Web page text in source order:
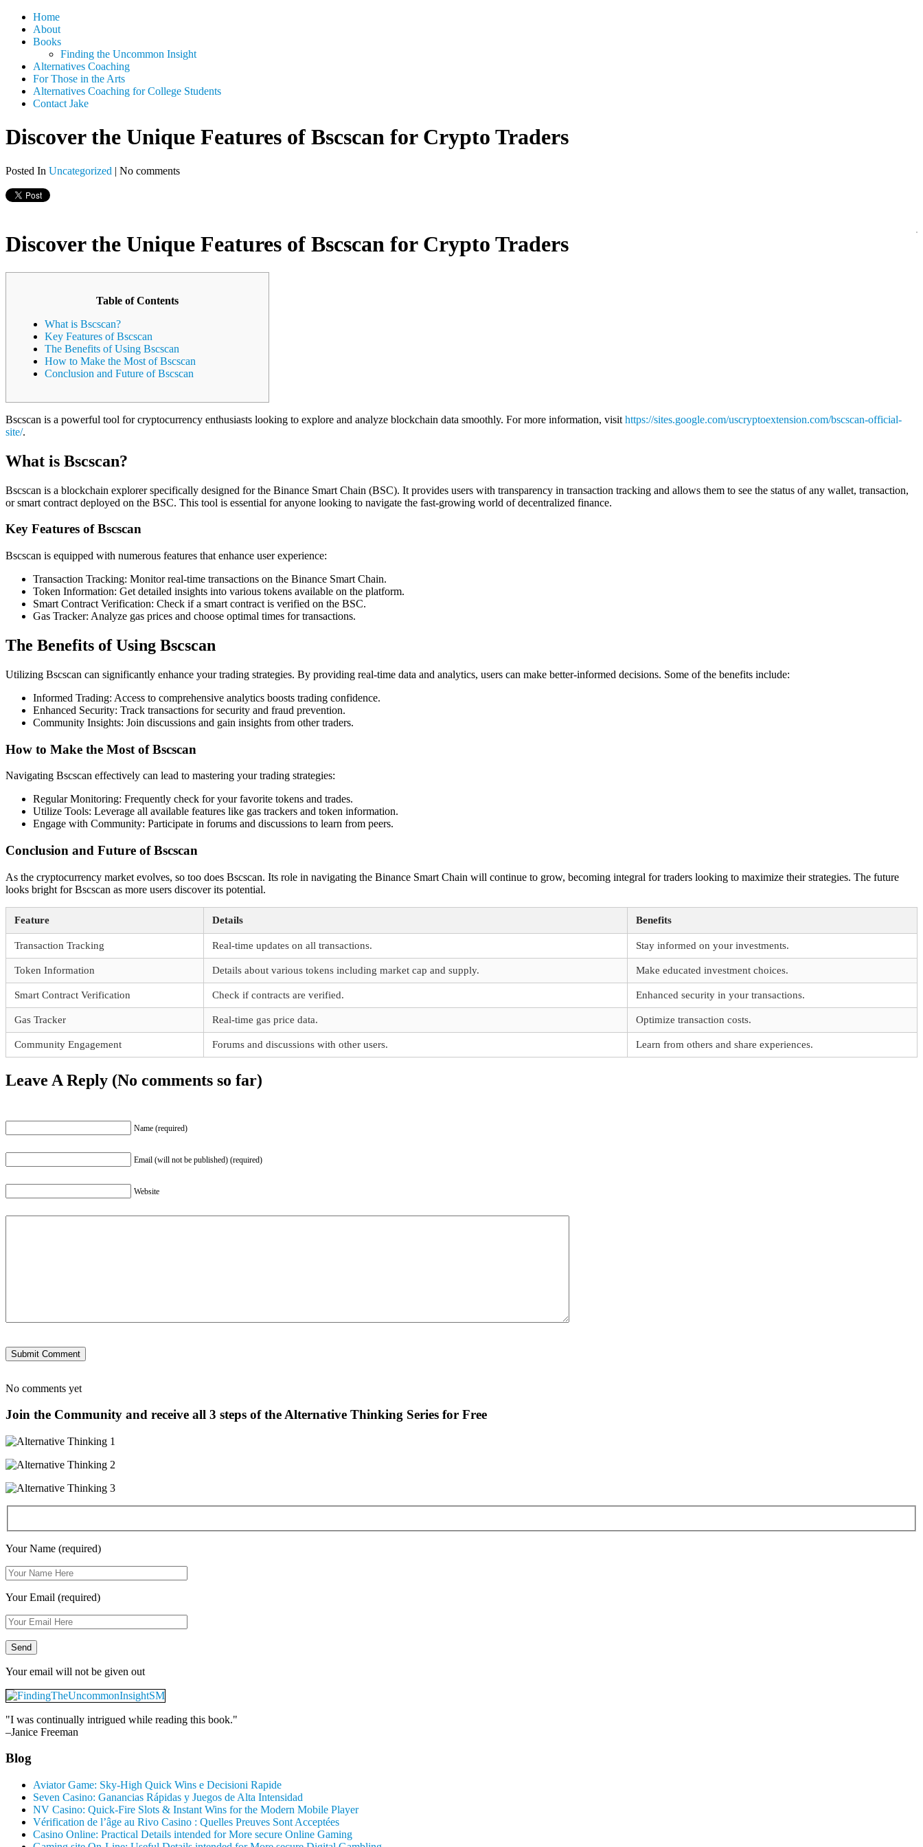
Home
About
Books
Finding the Uncommon Insight
Alternatives Coaching
For Those in the Arts
Alternatives Coaching for College Students
Contact Jake
Discover the Unique Features of Bscscan for Crypto Traders
Posted In Uncategorized | No comments
Discover the Unique Features of Bscscan for Crypto Traders
Table of Contents
What is Bscscan?
Key Features of Bscscan
The Benefits of Using Bscscan
How to Make the Most of Bscscan
Conclusion and Future of Bscscan
Bscscan is a powerful tool for cryptocurrency enthusiasts looking to explore and analyze blockchain data smoothly. For more information, visit https://sites.google.com/uscryptoextension.com/bscscan-official-
site/.
What is Bscscan?
Bscscan is a blockchain explorer specifically designed for the Binance Smart Chain (BSC). It provides users with transparency in transaction tracking and allows them to see the status of any wallet, transaction,
or smart contract deployed on the BSC. This tool is essential for anyone looking to navigate the fast-growing world of decentralized finance.
Key Features of Bscscan
Bscscan is equipped with numerous features that enhance user experience:
Transaction Tracking: Monitor real-time transactions on the Binance Smart Chain.
Token Information: Get detailed insights into various tokens available on the platform.
Smart Contract Verification: Check if a smart contract is verified on the BSC.
Gas Tracker: Analyze gas prices and choose optimal times for transactions.
The Benefits of Using Bscscan
Utilizing Bscscan can significantly enhance your trading strategies. By providing real-time data and analytics, users can make better-informed decisions. Some of the benefits include:
Informed Trading: Access to comprehensive analytics boosts trading confidence.
Enhanced Security: Track transactions for security and fraud prevention.
Community Insights: Join discussions and gain insights from other traders.
How to Make the Most of Bscscan
Navigating Bscscan effectively can lead to mastering your trading strategies:
Regular Monitoring: Frequently check for your favorite tokens and trades.
Utilize Tools: Leverage all available features like gas trackers and token information.
Engage with Community: Participate in forums and discussions to learn from peers.
Conclusion and Future of Bscscan
As the cryptocurrency market evolves, so too does Bscscan. Its role in navigating the Binance Smart Chain will continue to grow, becoming integral for traders looking to maximize their strategies. The future
looks bright for Bscscan as more users discover its potential.
Feature Details Benefits
Transaction Tracking Real-time updates on all transactions. Stay informed on your investments.
Token Information Details about various tokens including market cap and supply. Make educated investment choices.
Smart Contract Verification Check if contracts are verified. Enhanced security in your transactions.
Gas Tracker Real-time gas price data. Optimize transaction costs.
Community Engagement Forums and discussions with other users. Learn from others and share experiences.
Leave A Reply (No comments so far)
Name (required)
Email (will not be published) (required)
Website
No comments yet
Join the Community and receive all 3 steps of the Alternative Thinking Series for Free
Your Name (required)
Your Email (required)
Your email will not be given out
"I was continually intrigued while reading this book."
–Janice Freeman
Blog
Aviator Game: Sky‑High Quick Wins e Decisioni Rapide
Seven Casino: Ganancias Rápidas y Juegos de Alta Intensidad
NV Casino: Quick‑Fire Slots & Instant Wins for the Modern Mobile Player
Vérification de l’âge au Rivo Casino : Quelles Preuves Sont Acceptées
Casino Online: Practical Details intended for More secure Online Gaming